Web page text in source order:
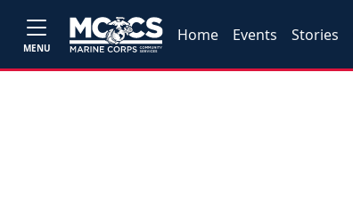
MENU
Home Events Stories